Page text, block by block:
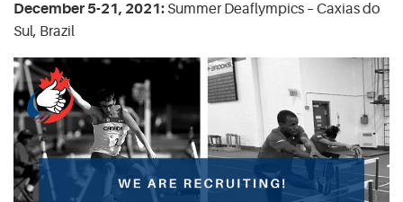
December 5-21, 2021: Summer Deaflympics – Caxias do
Sul, Brazil